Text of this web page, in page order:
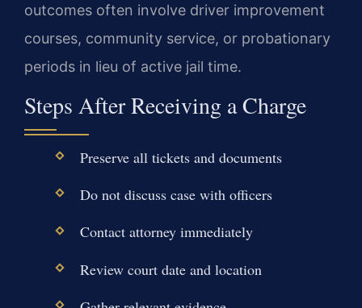
outcomes often involve driver improvement
courses, community service, or probationary
periods in lieu of active jail time.
Steps After Receiving a Charge
Preserve all tickets and documents
Do not discuss case with officers
Contact attorney immediately
Review court date and location